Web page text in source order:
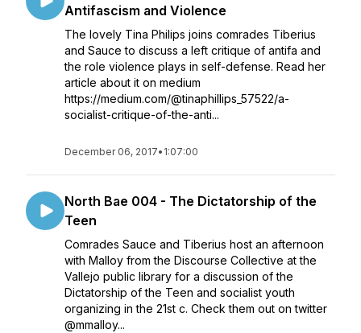
Antifascism and Violence
The lovely Tina Philips joins comrades Tiberius
and Sauce to discuss a left critique of antifa and
the role violence plays in self-defense. Read her
article about it on medium
https://medium.com/@tinaphillips_57522/a-
socialist-critique-of-the-anti...
December 06, 2017• 1:07:00
North Bae 004 - The Dictatorship of the
Teen
Comrades Sauce and Tiberius host an afternoon
with Malloy from the Discourse Collective at the
Vallejo public library for a discussion of the
Dictatorship of the Teen and socialist youth
organizing in the 21st c. Check them out on twitter
@mmalloy...